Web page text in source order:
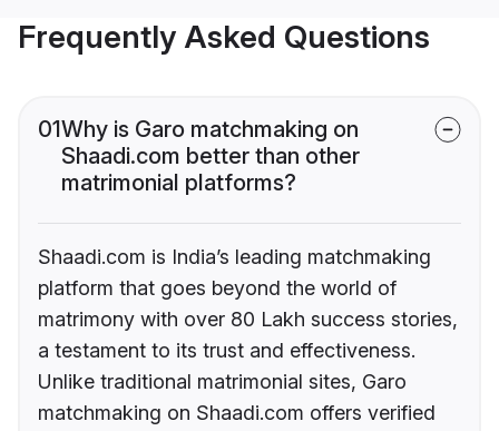
Frequently Asked Questions
01Why is Garo matchmaking on
Shaadi.com better than other
matrimonial platforms?
Shaadi.com is India’s leading matchmaking
platform that goes beyond the world of
matrimony with over 80 Lakh success stories,
a testament to its trust and effectiveness.
Unlike traditional matrimonial sites, Garo
matchmaking on Shaadi.com offers verified